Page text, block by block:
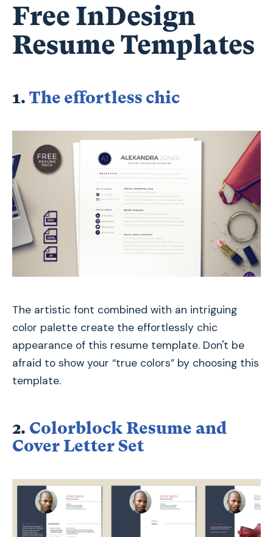
Free InDesign
Resume Templates
1. The effortless chic
The artistic font combined with an intriguing
color palette create the effortlessly chic
appearance of this resume template. Don't be
afraid to show your “true colors” by choosing this
template.
2. Colorblock Resume and
Cover Letter Set